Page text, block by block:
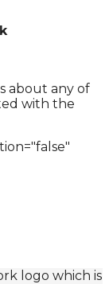
about any of
with the